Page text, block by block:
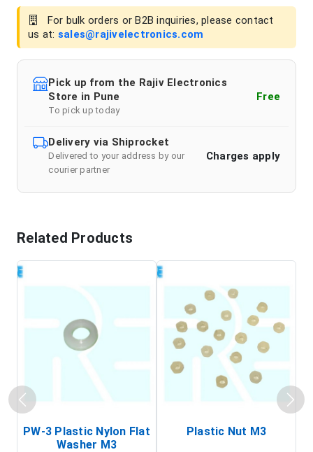
For bulk orders or B2B inquiries, please contact
us at: sales@rajivelectronics.com
Pick up from the Rajiv Electronics
Store in Pune
To pick up today
Free
Delivery via Shiprocket
Delivered to your address by our
courier partner
Charges apply
Related Products
PW-3 Plastic Nylon Flat
Washer M3
Plastic Nut M3